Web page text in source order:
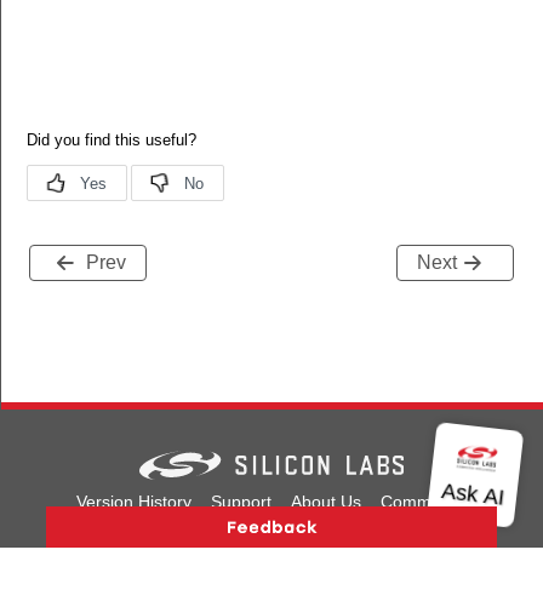
Prev Next
Version History Support About Us
Community
Privacy and Terms